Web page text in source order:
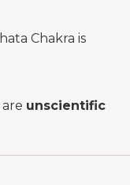
Chakra is
unscientific